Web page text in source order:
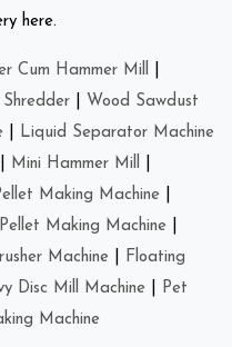
here.
Cum Hammer Mill
Wood Sawdust
Liquid Separator Machine
Mini Hammer Mill
Making Machine
Pellet Making Machine
Machine
Floating
Disc Mill Machine
Pet
Machine